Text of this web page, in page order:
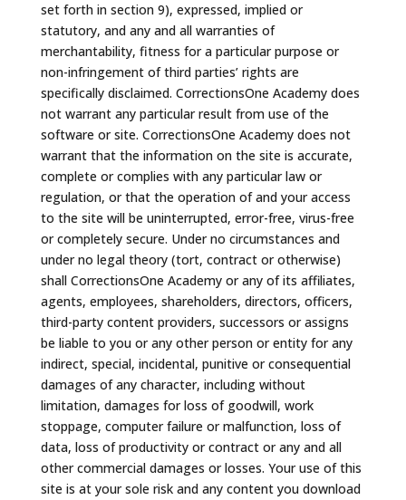
set forth in section 9), expressed, implied or
statutory, and any and all warranties of
merchantability, fitness for a particular purpose or
non-infringement of third parties’ rights are
specifically disclaimed. CorrectionsOne Academy does
not warrant any particular result from use of the
software or site. CorrectionsOne Academy does not
warrant that the information on the site is accurate,
complete or complies with any particular law or
regulation, or that the operation of and your access
to the site will be uninterrupted, error-free, virus-free
or completely secure. Under no circumstances and
under no legal theory (tort, contract or otherwise)
shall CorrectionsOne Academy or any of its affiliates,
agents, employees, shareholders, directors, officers,
third-party content providers, successors or assigns
be liable to you or any other person or entity for any
indirect, special, incidental, punitive or consequential
damages of any character, including without
limitation, damages for loss of goodwill, work
stoppage, computer failure or malfunction, loss of
data, loss of productivity or contract or any and all
other commercial damages or losses. Your use of this
site is at your sole risk and any content you download